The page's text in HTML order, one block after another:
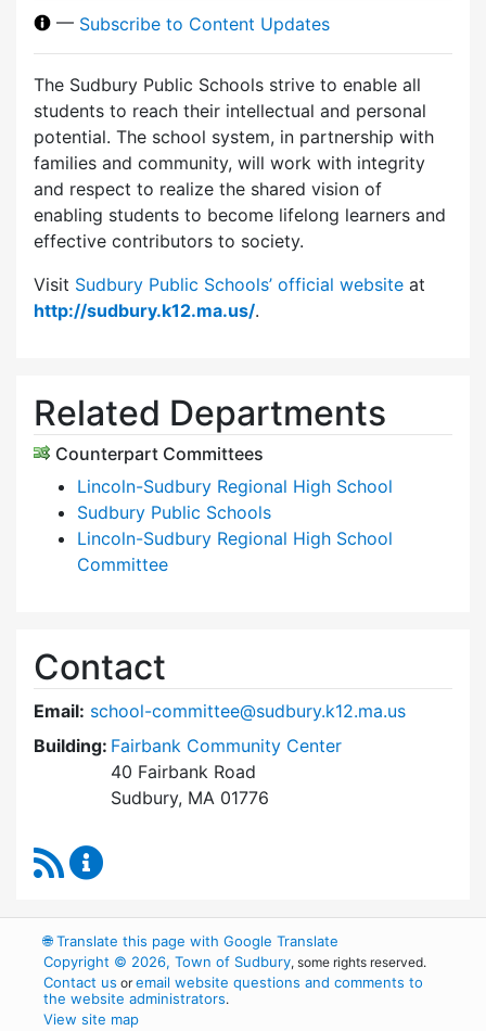
— Subscribe to Content Updates
The Sudbury Public Schools strive to enable all
students to reach their intellectual and personal
potential. The school system, in partnership with
families and community, will work with integrity
and respect to realize the shared vision of
enabling students to become lifelong learners and
effective contributors to society.
Visit Sudbury Public Schools’ official website at
http://sudbury.k12.ma.us/.
Related Departments
Counterpart Committees
Lincoln-Sudbury Regional High School
Sudbury Public Schools
Lincoln-Sudbury Regional High School
Committee
Contact
Email: school-committee@sudbury.k12.ma.us
Building: Fairbank Community Center
40 Fairbank Road
Sudbury, MA 01776
RSS Feed
🌐Translate this page with Google Translate
Copyright © 2026, Town of Sudbury, some rights reserved.
Contact us oremail website questions and comments to
the website administrators.
View site map